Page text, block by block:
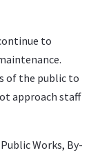
to
of the public to
approach staff
Works, By-